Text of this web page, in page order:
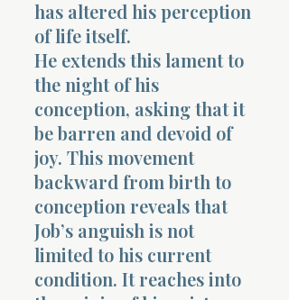
has altered his perception
of life itself.
He extends this lament to
the night of his
conception, asking that it
be barren and devoid of
joy. This movement
backward from birth to
conception reveals that
Job’s anguish is not
limited to his current
condition. It reaches into